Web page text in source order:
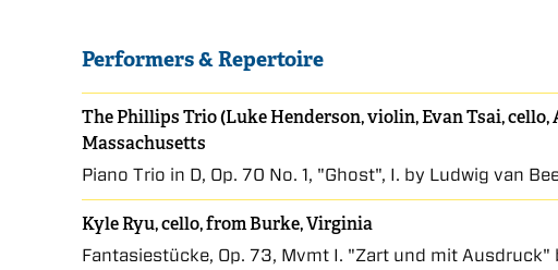
Performers & Repertoire
The Phillips Trio (Luke Henderson, violin, Evan Tsai,
Massachusetts
Piano Trio in D, Op. 70 No. 1, "Ghost", I. by Ludwig van
Kyle Ryu, cello, from Burke, Virginia
Fantasiestücke, Op. 73, Mvmt I. "Zart und mit